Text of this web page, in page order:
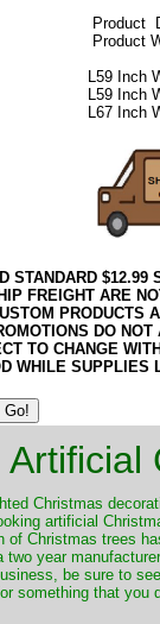
Product
Product
L59 Inch
L59 Inch
L67 Inch
STANDARD
FREIGHT ARE
PRODUCTS
DO
TO CHANGE
WHILE SUPPLIES
Artificial
Christmas
artificial
Christmas trees
year
be sure to
something that